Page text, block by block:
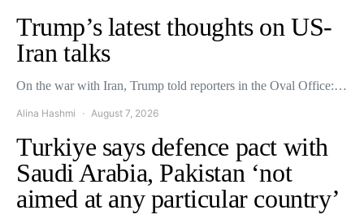
Trump’s latest thoughts on US-
Iran talks
On the war with Iran, Trump told reporters in the Oval Office:…
Alina Hashmi August 7, 2026
Turkiye says defence pact with
Saudi Arabia, Pakistan ‘not
aimed at any particular country’